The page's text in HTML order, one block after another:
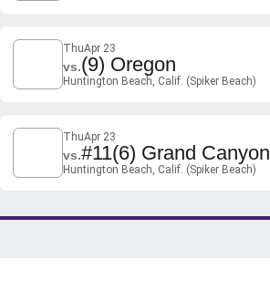
ThuApr 23
vs.(9) Oregon
Huntington Beach, Calif. (Spiker Beach)
ThuApr 23
vs.#11(6) Grand Canyon
Huntington Beach, Calif. (Spiker Beach)